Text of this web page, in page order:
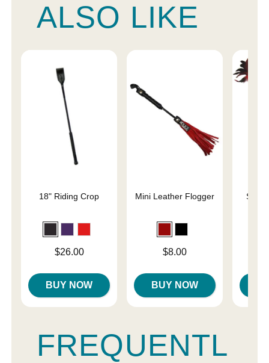
ALSO LIKE
18" Riding Crop
$26.00
BUY NOW
Mini Leather Flogger
$8.00
BUY NOW
Slap
FREQUENTL